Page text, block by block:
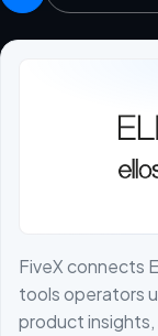
FiveX connects
tools operators
product